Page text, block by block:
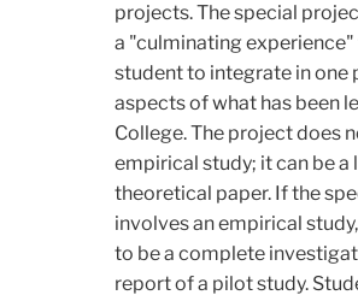
projects. The special
a "culminating
student to integrate in one
aspects of what has been
College. The project does
empirical study; it can be
theoretical paper. If the
involves an empirical
to be a complete
report of a pilot study.